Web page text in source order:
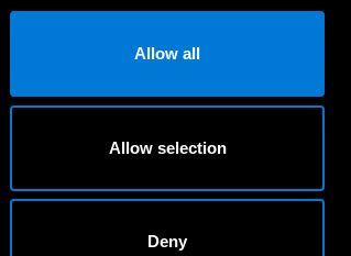
Allow all
Allow selection
Deny